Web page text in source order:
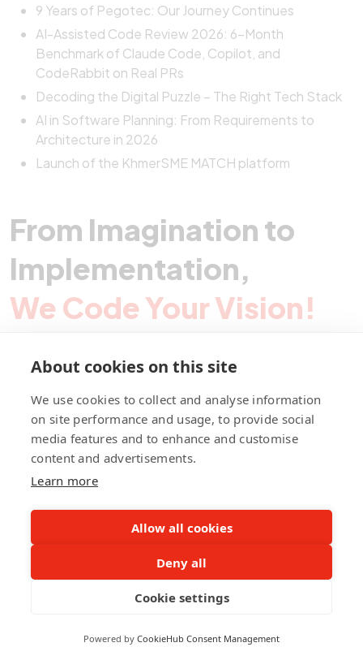
9 Years of Pegotec: Our Journey Continues
AI-Assisted Code Review 2026: 6-Month
Benchmark of Claude Code, Copilot, and
CodeRabbit on Real PRs
Decoding the Digital Puzzle – The Right Tech Stack
AI in Software Planning: From Requirements to
Architecture in 2026
Launch of the KhmerSME MATCH platform
From Imagination to
Implementation,
We Code Your Vision!
fb ln ig
©Pegotec Pte. Ltd. All Rights Reserved
CareerAbout Us Awards
About cookies on this site
We use cookies to collect and analyse information
on site performance and usage, to provide social
media features and to enhance and customise
content and advertisements.
Learn more
Allow all cookies
Deny all
Cookie settings
Powered by CookieHub Consent Management